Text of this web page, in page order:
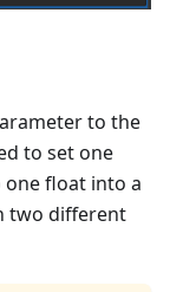
to the
to set one
float into a
two different